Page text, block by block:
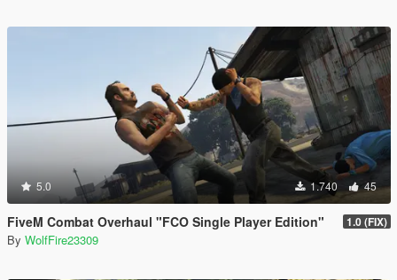
5.0 1.740 45
FiveM Combat Overhaul "FCO Single Player Edition" 1.0 (FIX)
By WolfFire23309